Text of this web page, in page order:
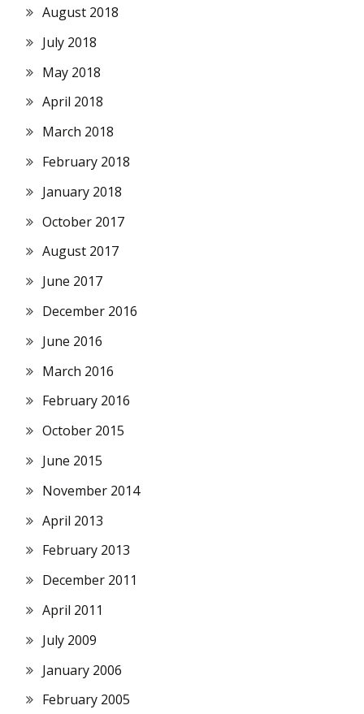
August 2018
July 2018
May 2018
April 2018
March 2018
February 2018
January 2018
October 2017
August 2017
June 2017
December 2016
June 2016
March 2016
February 2016
October 2015
June 2015
November 2014
April 2013
February 2013
December 2011
April 2011
July 2009
January 2006
February 2005